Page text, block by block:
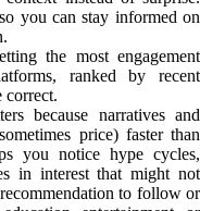
you can stay informed on
the most engagement
ranked by recent
correct.
because narratives and
price) faster than
you notice hype cycles,
in interest that might not
to follow or